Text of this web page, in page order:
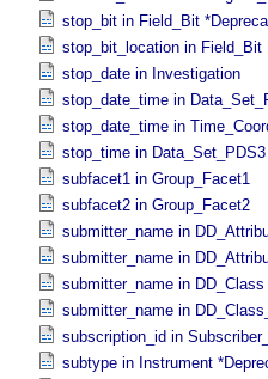
stop_bit in Field_​Bit
stop_bit_location in Field_​Bit
stop_date in Investigation
stop_date_time in
stop_date_time in
stop_time in Data_​Set_​PDS3
subfacet1 in Group_​Facet1
subfacet2 in Group_​Facet2
submitter_name in
submitter_name in
submitter_name in DD_​Class
submitter_name in
subscription_id in
subtype in Instrument